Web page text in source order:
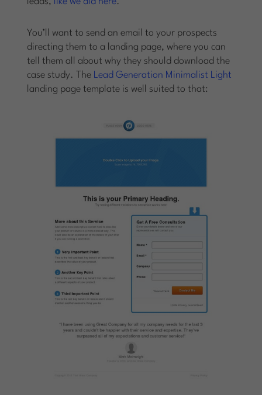
You’ll want to send an email to your prospects
directing them to a landing page, where you can
tell them all about why they should download the
case study. The Lead Generation Minimalist Light
landing page template is well suited to that: